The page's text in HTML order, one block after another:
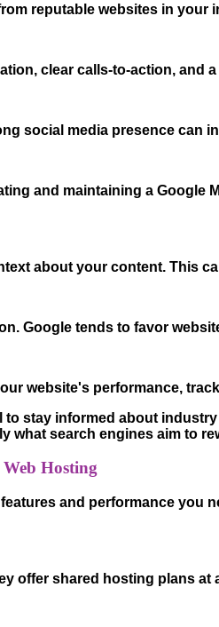
reputable websites in
clear calls-to-action, and
social media presence can
and maintaining a Google
about your content. This
Google tends to favor
website's performance,
stay informed about
what search engines aim to
Web Hosting
and performance you
offer shared hosting plans